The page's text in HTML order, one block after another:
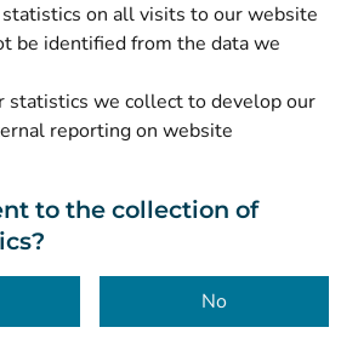
on all visits to our website
be identified from the data we
statistics we collect to develop our
reporting on website
to the collection of
No
välilehteen